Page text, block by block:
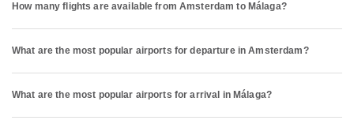
How many flights are available from Amsterdam to Málaga?
What are the most popular airports for departure in Amsterdam?
What are the most popular airports for arrival in Málaga?